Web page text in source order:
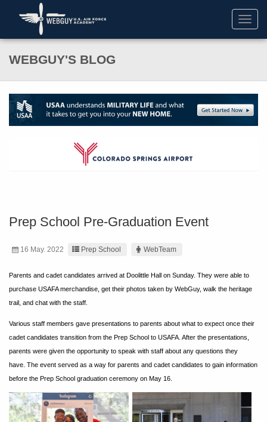
WEBGUY'S BLOG
Prep School Pre-Graduation Event
16 May. 2022 Prep School WebTeam
Parents and cadet candidates arrived at Doolittle Hall on Sunday. They were able to
purchase USAFA merchandise, get their photos taken by WebGuy, walk the heritage
trail, and chat with the staff.
Various staff members gave presentations to parents about what to expect once their
cadet candidates transition from the Prep School to USAFA. After the presentations,
parents were given the opportunity to speak with staff about any questions they
have. The event served as a way for parents and cadet candidates to gain information
before the Prep School graduation ceremony on May 16.